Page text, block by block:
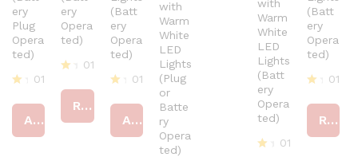
ery
Plug
Opera
ted)
at
4
01
Add to cart
ery
Opera
ted)
at
4
01
Read more
(Batt
ery
Opera
ted)
at
4
01
Add to cart
with
Warm
White
LED
Lights
(Plug
or
Batte
ry
Opera
ted)
with
Warm
White
LED
Lights
(Batt
ery
Opera
ted)
01
(Batt
ery
Opera
ted)
at
4
01
Read more